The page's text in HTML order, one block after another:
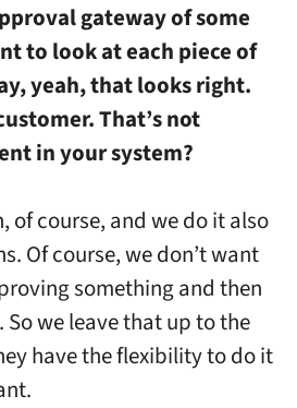
gateway of some
to look at each piece of
yeah, that looks right.
That’s not
in your system?
of course, and we do it also
Of course, we don’t want
something and then
we leave that up to the
have the flexibility to do it